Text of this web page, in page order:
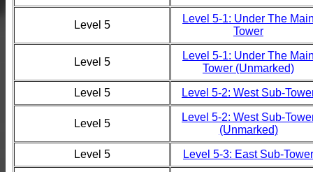
Level 5
Level 5-1: Under The
Tower
Level 5
Level 5-1: Under The
Tower (Unmarked)
Level 5 Level 5-2: West Sub-
Level 5
Level 5-2: West Sub-
(Unmarked)
Level 5 Level 5-3: East Sub-Tower